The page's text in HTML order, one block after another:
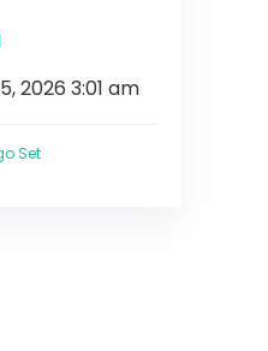
2026 3:01 am
Set